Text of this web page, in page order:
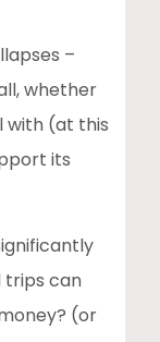
–
whether
with (at this
its
trips can
(or